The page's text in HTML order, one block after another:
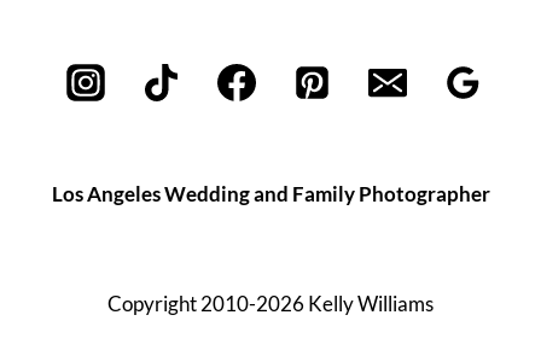
Los Angeles Wedding and Family Photographer
Copyright 2010-2026 Kelly Williams